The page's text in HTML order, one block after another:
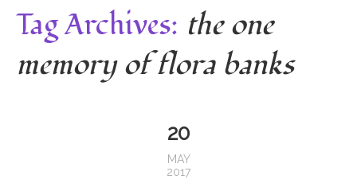
Tag Archives: the one
memory of flora banks
20
MAY
2017